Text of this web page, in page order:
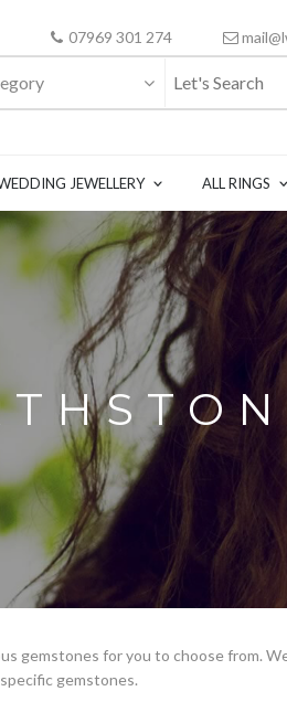
07969 301 274
JEWELLERY ALL RINGS
gemstones for you to choose from.
gemstones.